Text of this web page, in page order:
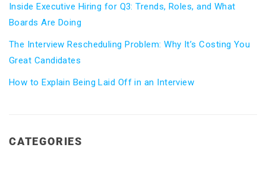
Inside Executive Hiring for Q3: Trends, Roles, and What
Boards Are Doing
The Interview Rescheduling Problem: Why It’s Costing You
Great Candidates
How to Explain Being Laid Off in an Interview
CATEGORIES